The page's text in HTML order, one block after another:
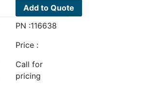
Add to Quote
PN :116638
Price :
Call for
pricing